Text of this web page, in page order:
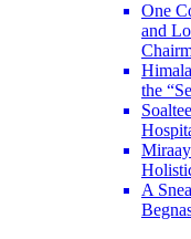
One
and
the
A